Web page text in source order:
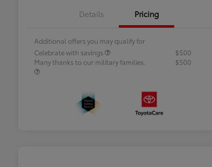
Details Pricing
Additional offers you may qualify for
Celebrate with savings
$500
Many thanks to our military families.
$500